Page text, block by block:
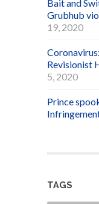
Bait and
Grubhub
19, 2020
Revisionist
5, 2020
Prince
TAGS